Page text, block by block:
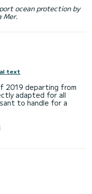
ocean protection by
Mer.
text
2019 departing from
adapted for all
to handle for a
and a capacity of
14 meters and 114
of Álimos
with a shower
Outboard